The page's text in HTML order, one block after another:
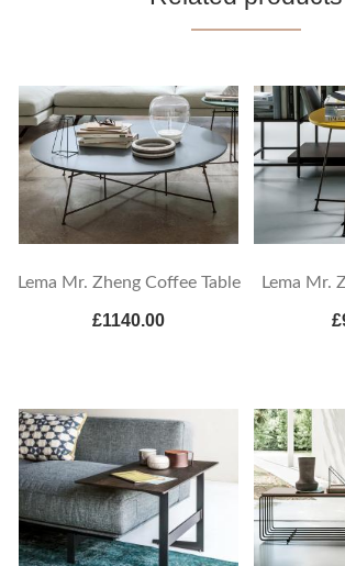
Lema Mr. Zheng Coffee Table
£1140.00
Lema Mr.